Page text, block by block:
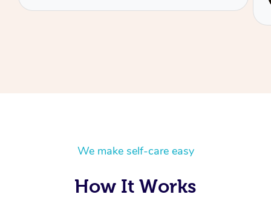
We make self-care easy
How It Works